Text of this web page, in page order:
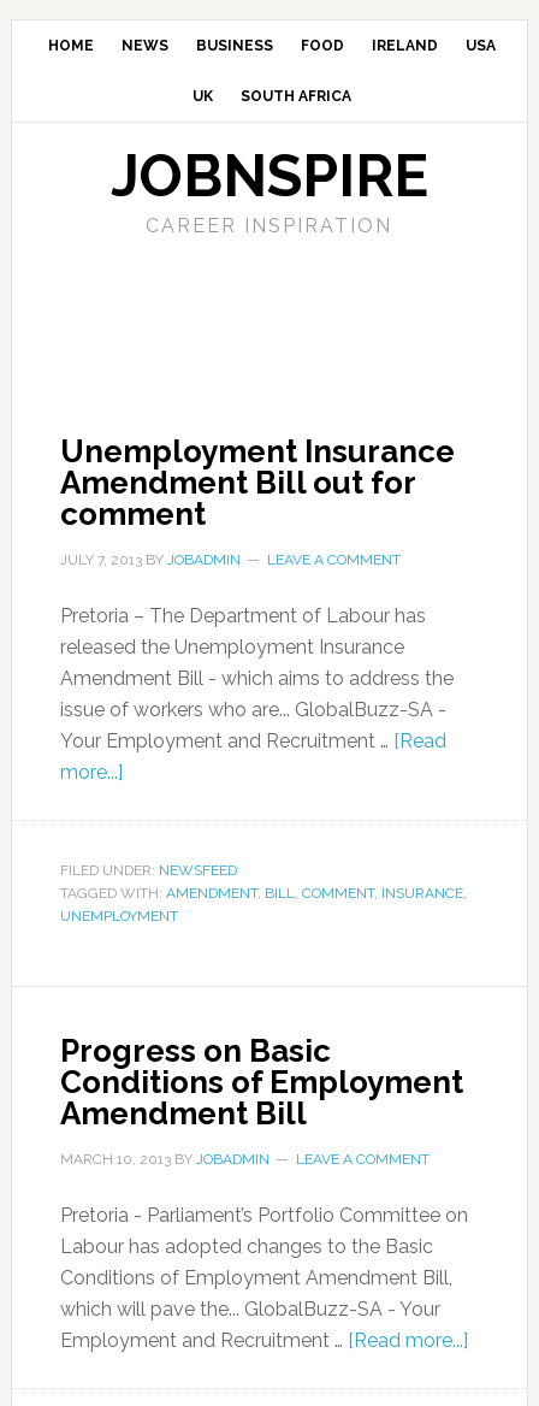
HOME NEWS BUSINESS FOOD IRELAND USA
UK SOUTH AFRICA
JOBNSPIRE
CAREER INSPIRATION
Unemployment Insurance
Amendment Bill out for
comment
JULY 7, 2013BY JOBADMIN LEAVE A COMMENT
Pretoria – The Department of Labour has
released the Unemployment Insurance
Amendment Bill - which aims to address the
issue of workers who are... GlobalBuzz-SA -
Your Employment and Recruitment … [Read
more...]
FILED UNDER: NEWSFEED
TAGGED WITH: AMENDMENT, BILL, COMMENT, INSURANCE,
UNEMPLOYMENT
Progress on Basic
Conditions of Employment
Amendment Bill
MARCH 10, 2013BY JOBADMIN LEAVE A COMMENT
Pretoria - Parliament’s Portfolio Committee on
Labour has adopted changes to the Basic
Conditions of Employment Amendment Bill,
which will pave the... GlobalBuzz-SA - Your
Employment and Recruitment … [Read more...]